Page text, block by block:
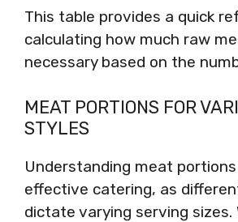
This table provides a quick
calculating how much raw
necessary based on the
MEAT PORTIONS FOR
STYLES
Understanding meat
effective catering, as
dictate varying serving sizes.